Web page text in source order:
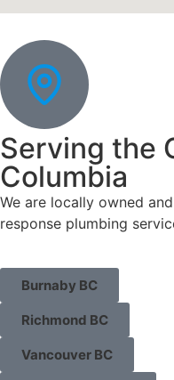
Serving the
Columbia
We are locally owned
response plumbing
Burnaby BC
Richmond BC
Vancouver BC